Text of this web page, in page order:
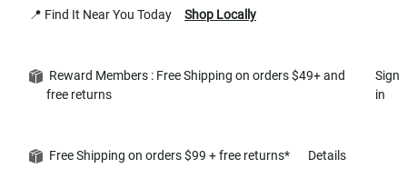
📍 Find It Near You Today Shop Locally
Reward Members : Free Shipping on orders $49+ and
free returns
Sign
in
Free Shipping on orders $99 + free returns* Details